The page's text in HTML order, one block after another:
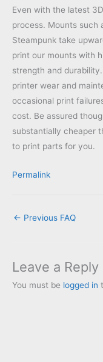
Even with the latest
process. Mounts such
Steampunk take
print our mounts with
strength and
printer wear and
occasional print
cost. Be assured
substantially cheaper
to print parts for you.
Permalink
← Previous FAQ
Leave a Reply
You must be logged in